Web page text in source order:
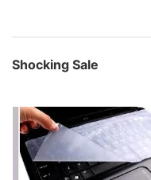
Shocking Sale